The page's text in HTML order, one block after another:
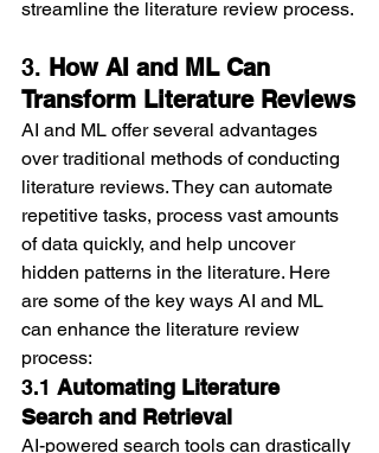
streamline the literature review process.
3. How AI and ML Can
Transform Literature Reviews
AI and ML offer several advantages
over traditional methods of conducting
literature reviews. They can automate
repetitive tasks, process vast amounts
of data quickly, and help uncover
hidden patterns in the literature. Here
are some of the key ways AI and ML
can enhance the literature review
process:
3.1 Automating Literature
Search and Retrieval
AI-powered search tools can drastically